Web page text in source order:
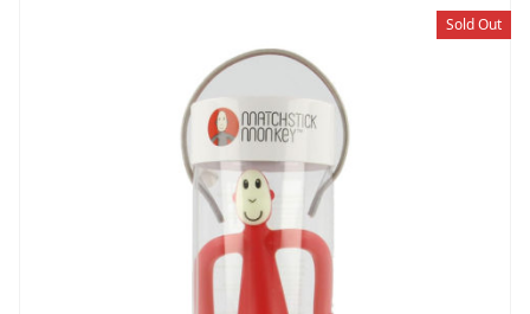
Sold Out